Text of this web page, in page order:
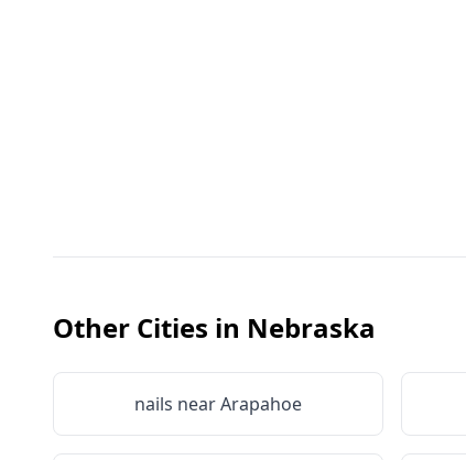
Other Cities in Nebraska
nails nearArapahoe